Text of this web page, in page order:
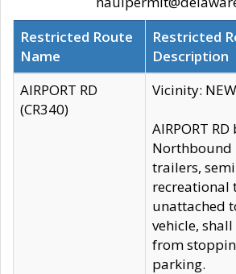
Restricted Route
Name
Restricted
Description
AIRPORT RD
(CR340)
Vicinity:
AIRPORT
Northbound
trailers,
recreational
unattached
vehicle,
from
parking.